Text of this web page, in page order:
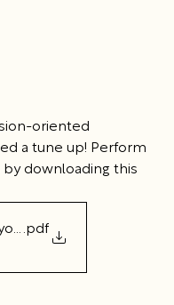
oriented
a tune up! Perform
by downloading this
47
.pdf